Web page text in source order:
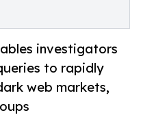
investigators
to rapidly
web markets,